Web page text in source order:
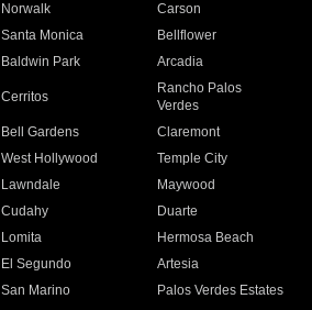
Norwalk
Carson
Santa Monica
Bellflower
Baldwin Park Arcadia
Cerritos
Rancho Palos
Verdes
Bell Gardens
Claremont
West Hollywood
Temple City
Lawndale
Maywood
Cudahy
Duarte
Lomita
Hermosa Beach
El Segundo
Artesia
San Marino
Palos Verdes Estates